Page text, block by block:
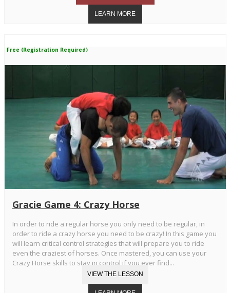
Free (Registration Required)
Gracie Game 4: Crazy Horse
In order to ride a regular horse you only need to be regular, in
order to ride a crazy horse you need to be crazy! In this game you
will learn critical control strategies that will prepare you to ride
even the craziest of horses. Once mastered, you can use your
Crazy Horse skills to stay in control if you ever find...